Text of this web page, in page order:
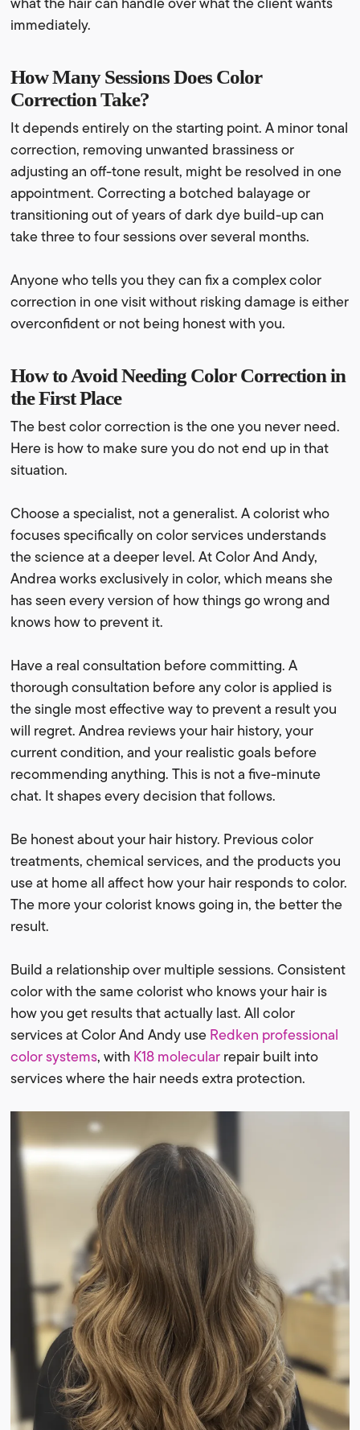
immediately.
How Many Sessions Does Color
Correction Take?
It depends entirely on the starting point. A minor tonal
correction, removing unwanted brassiness or
adjusting an off-tone result, might be resolved in one
appointment. Correcting a botched balayage or
transitioning out of years of dark dye build-up can
take three to four sessions over several months.
Anyone who tells you they can fix a complex color
correction in one visit without risking damage is either
overconfident or not being honest with you.
How to Avoid Needing Color Correction in
the First Place
The best color correction is the one you never need.
Here is how to make sure you do not end up in that
situation.
Choose a specialist, not a generalist. A colorist who
focuses specifically on color services understands
the science at a deeper level. At Color And Andy,
Andrea works exclusively in color, which means she
has seen every version of how things go wrong and
knows how to prevent it.
Have a real consultation before committing. A
thorough consultation before any color is applied is
the single most effective way to prevent a result you
will regret. Andrea reviews your hair history, your
current condition, and your realistic goals before
recommending anything. This is not a five-minute
chat. It shapes every decision that follows.
Be honest about your hair history. Previous color
treatments, chemical services, and the products you
use at home all affect how your hair responds to color.
The more your colorist knows going in, the better the
result.
Build a relationship over multiple sessions. Consistent
color with the same colorist who knows your hair is
how you get results that actually last. All color
services at Color And Andy useRedken professional
color systems, withK18 molecularrepair built into
services where the hair needs extra protection.